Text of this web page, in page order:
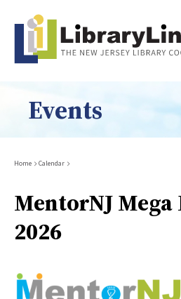
content
Events
Breadcrumb
Home Calendar
MentorNJ Mega
2026